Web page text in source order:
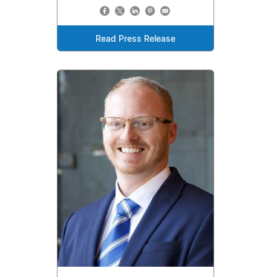
Read Press Release